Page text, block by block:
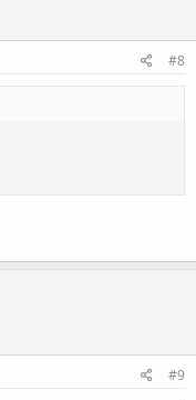
#8
#9